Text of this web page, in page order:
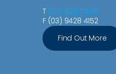
T (07) 3129 0438
F (03) 9428 4152
Find Out More